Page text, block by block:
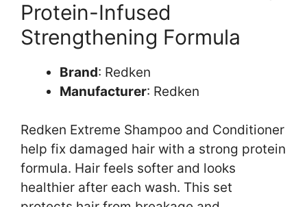
Protein-Infused
Strengthening Formula
Brand: Redken
Manufacturer: Redken
Redken Extreme Shampoo and Conditioner
help fix damaged hair with a strong protein
formula. Hair feels softer and looks
healthier after each wash. This set